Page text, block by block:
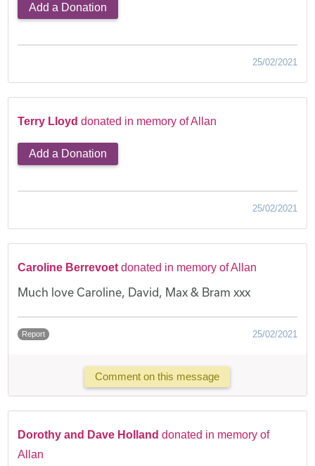
Add a Donation
25/02/2021
Terry Lloyd donated in memory of Allan
Add a Donation
25/02/2021
Caroline Berrevoetdonated in memory of Allan
Much love Caroline, David, Max & Bram xxx
Report 25/02/2021
Comment on this message
Dorothy and Dave Holland donated in memory of
Allan